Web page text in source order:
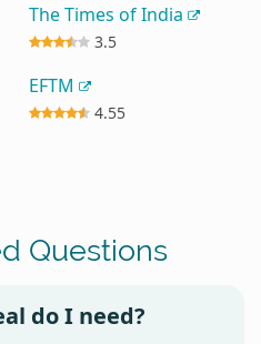
The Times of India
3.5
EFTM
4.55
Questions
do I need?